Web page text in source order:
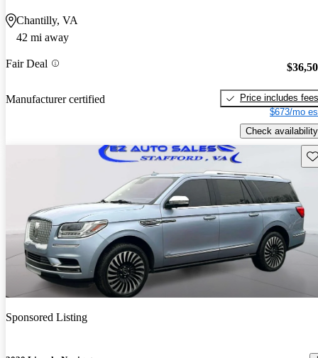
Chantilly, VA
42 mi away
Fair Deal
Manufacturer certified
Price includes fees
$673/mo
Check availability
Sponsored Listing